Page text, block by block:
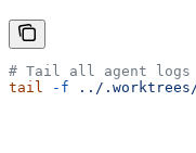
# Tail all agent logs
tail -f ../